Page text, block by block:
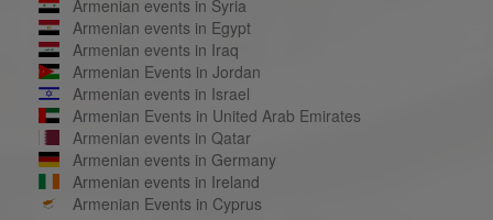
Armenian events in Syria
Armenian events in Egypt
Armenian events in Iraq
Armenian Events in Jordan
Armenian events in Israel
Armenian Events in United Arab Emirates
Armenian events in Qatar
Armenian events in Germany
Armenian events in Ireland
Armenian Events in Cyprus